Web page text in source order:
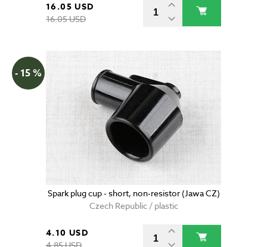
16.05 USD
16.05 USD
- 15 %
Spark plug cup - short, non-resistor (Jawa CZ)
Czech Republic / plastic
4.10 USD